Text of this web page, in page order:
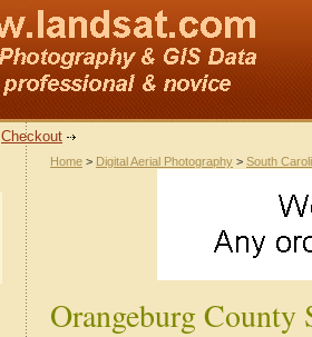
Checkout
Home > Digital Aerial Photography > South
Orangeburg County